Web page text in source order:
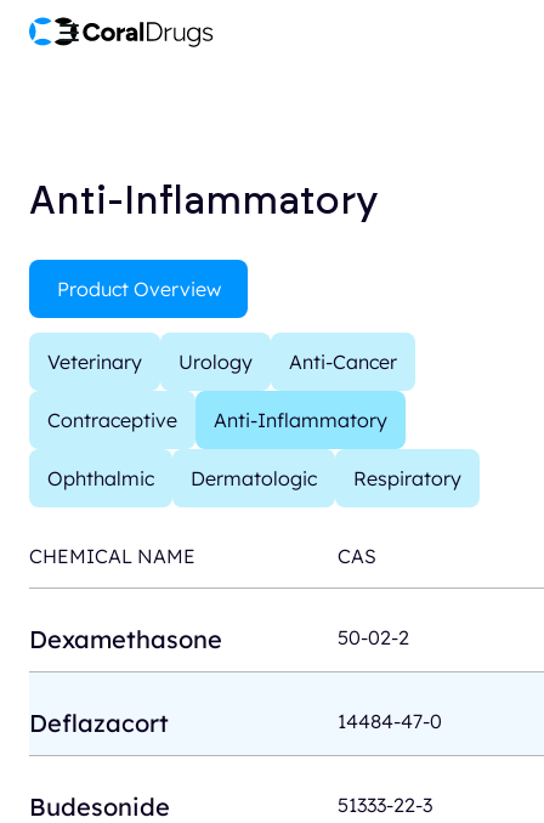
Anti-Inflammatory
Product Overview
Veterinary Urology Anti-Cancer
Contraceptive Anti-Inflammatory
Ophthalmic Dermatologic Respiratory
CHEMICAL NAME CAS
Dexamethasone 50-02-2
Deflazacort 14484-47-0
Budesonide 51333-22-3